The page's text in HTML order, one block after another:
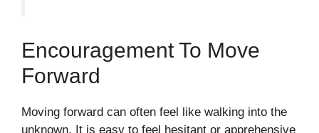
Encouragement To Move
Forward
Moving forward can often feel like walking into the
unknown. It is easy to feel hesitant or apprehensive